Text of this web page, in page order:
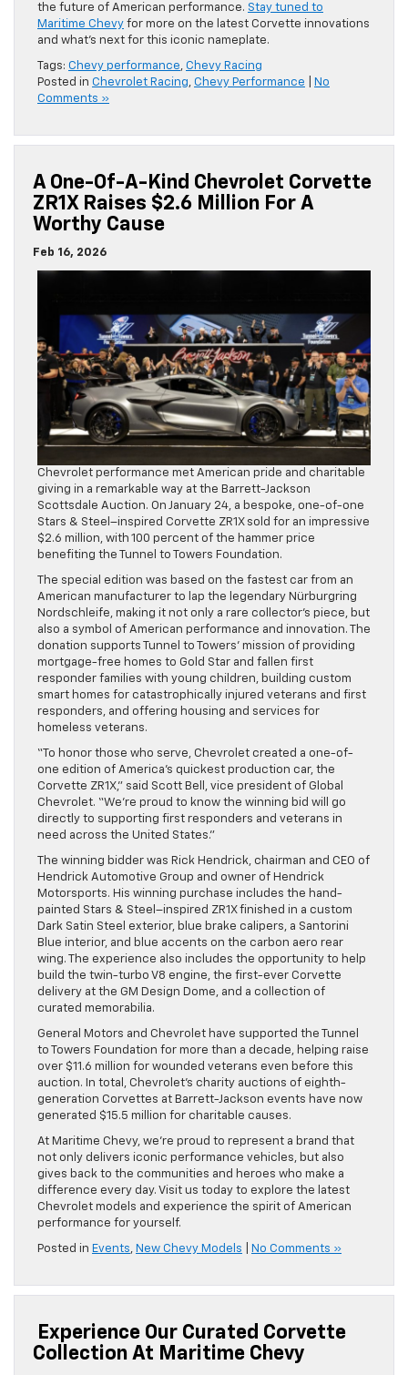
the future of American performance. Stay tuned to
Maritime Chevy for more on the latest Corvette innovations
and what’s next for this iconic nameplate.
Tags: Chevy performance, Chevy Racing
Posted in Chevrolet Racing, Chevy Performance
No
Comments »
A One-Of-A-Kind Chevrolet Corvette
ZR1X Raises $2.6 Million For A
Worthy Cause
Feb 16, 2026
Chevrolet performance met American pride and charitable
giving in a remarkable way at the Barrett-Jackson
Scottsdale Auction. On January 24, a bespoke, one-of-one
Stars & Steel–inspired Corvette ZR1X sold for an impressive
$2.6 million, with 100 percent of the hammer price
benefiting the Tunnel to Towers Foundation.
The special edition was based on the fastest car from an
American manufacturer to lap the legendary Nürburgring
Nordschleife, making it not only a rare collector’s piece, but
also a symbol of American performance and innovation. The
donation supports Tunnel to Towers’ mission of providing
mortgage-free homes to Gold Star and fallen first
responder families with young children, building custom
smart homes for catastrophically injured veterans and first
responders, and offering housing and services for
homeless veterans.
“To honor those who serve, Chevrolet created a one-of-
one edition of America’s quickest production car, the
Corvette ZR1X,” said Scott Bell, vice president of Global
Chevrolet. “We’re proud to know the winning bid will go
directly to supporting first responders and veterans in
need across the United States.”
The winning bidder was Rick Hendrick, chairman and CEO of
Hendrick Automotive Group and owner of Hendrick
Motorsports. His winning purchase includes the hand-
painted Stars & Steel–inspired ZR1X finished in a custom
Dark Satin Steel exterior, blue brake calipers, a Santorini
Blue interior, and blue accents on the carbon aero rear
wing. The experience also includes the opportunity to help
build the twin-turbo V8 engine, the first-ever Corvette
delivery at the GM Design Dome, and a collection of
curated memorabilia.
General Motors and Chevrolet have supported the Tunnel
to Towers Foundation for more than a decade, helping raise
over $11.6 million for wounded veterans even before this
auction. In total, Chevrolet’s charity auctions of eighth-
generation Corvettes at Barrett-Jackson events have now
generated $15.5 million for charitable causes.
At Maritime Chevy, we’re proud to represent a brand that
not only delivers iconic performance vehicles, but also
gives back to the communities and heroes who make a
difference every day. Visit us today to explore the latest
Chevrolet models and experience the spirit of American
performance for yourself.
Posted in Events, New Chevy Models No Comments »
Experience Our Curated Corvette
Collection At Maritime Chevy